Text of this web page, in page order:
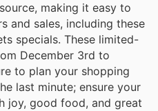
making it easy to
and sales, including these
specials. These limited-
December 3rd to
to plan your shopping
last minute; ensure your
joy, good food, and great